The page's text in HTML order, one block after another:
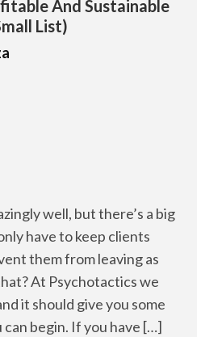
And Sustainable
List)
well, but there’s a big
have to keep clients
them from leaving as
At Psychotactics we
it should give you some
can begin. If you have […]